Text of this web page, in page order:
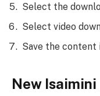
Select the
Select video
Save the content
New